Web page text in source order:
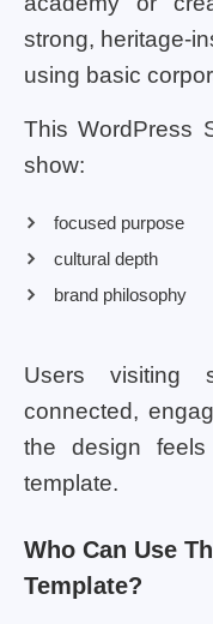
strong, heritage-
using basic
This WordPress
show:
focused purpose
cultural depth
brand philosophy
Users visiting
connected,
the design
template.
Who Can Use
Template?